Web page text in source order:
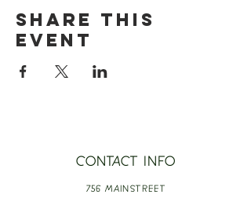
Share this
event
CONTACT INFO
756 MAINSTREET